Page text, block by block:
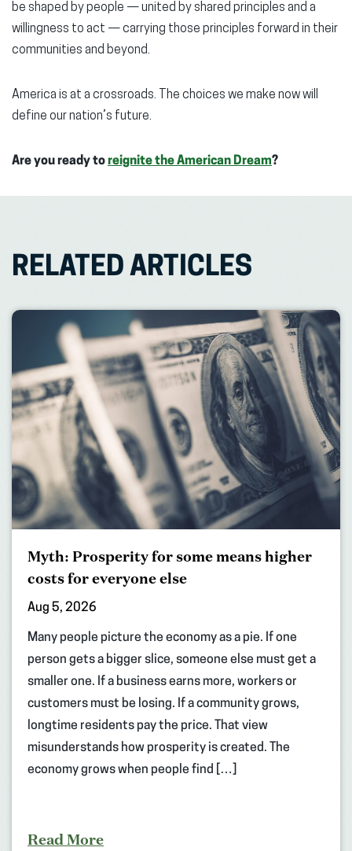
be shaped by people — united by shared principles and a
willingness to act — carrying those principles forward in their
communities and beyond.
America is at a crossroads. The choices we make now will
define our nation’s future.
Are you ready toreignite the American Dream?
RELATED ARTICLES
Myth: Prosperity for some means higher
costs for everyone else
Aug 5, 2026
Many people picture the economy as a pie. If one
person gets a bigger slice, someone else must get a
smaller one. If a business earns more, workers or
customers must be losing. If a community grows,
longtime residents pay the price. That view
misunderstands how prosperity is created. The
economy grows when people find […]
Read More